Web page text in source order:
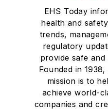
EHS Today
health and
trends,
regulatory
provide safe
Founded in
mission is to
achieve world-
companies and